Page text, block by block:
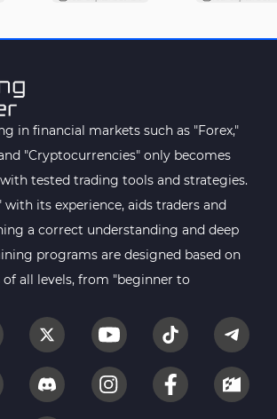
in financial markets such as "Forex,"
"Cryptocurrencies" only becomes
tested trading tools and strategies.
with its experience, aids traders and
a correct understanding and deep
programs are designed based on
all levels, from "beginner to